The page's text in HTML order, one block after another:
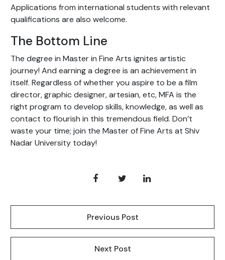
Applications from international students with relevant
qualifications are also welcome.
The Bottom Line
The degree in Master in Fine Arts ignites artistic
journey! And earning a degree is an achievement in
itself. Regardless of whether you aspire to be a film
director, graphic designer, artesian, etc, MFA is the
right program to develop skills, knowledge, as well as
contact to flourish in this tremendous field. Don’t
waste your time; join the Master of Fine Arts at Shiv
Nadar University today!
Previous Post
Next Post